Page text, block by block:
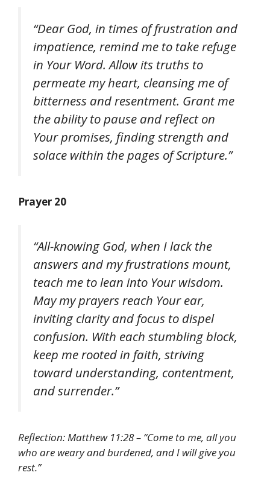
“Dear God, in times of frustration and
impatience, remind me to take refuge
in Your Word. Allow its truths to
permeate my heart, cleansing me of
bitterness and resentment. Grant me
the ability to pause and reflect on
Your promises, finding strength and
solace within the pages of Scripture.”
Prayer 20
“All-knowing God, when I lack the
answers and my frustrations mount,
teach me to lean into Your wisdom.
May my prayers reach Your ear,
inviting clarity and focus to dispel
confusion. With each stumbling block,
keep me rooted in faith, striving
toward understanding, contentment,
and surrender.”
Reflection: Matthew 11:28 – “Come to me, all you
who are weary and burdened, and I will give you
rest.”